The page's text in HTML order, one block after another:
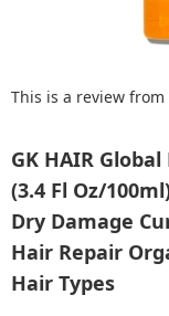
This is a review
GK HAIR
(3.4 Fl Oz/
Dry Damage
Hair Repair
Hair Types